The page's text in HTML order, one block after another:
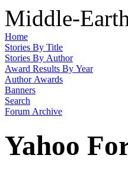
Middle-
Home
Stories By Title
Stories By Author
Award Results By Year
Author Awards
Banners
Search
Forum Archive
Yahoo